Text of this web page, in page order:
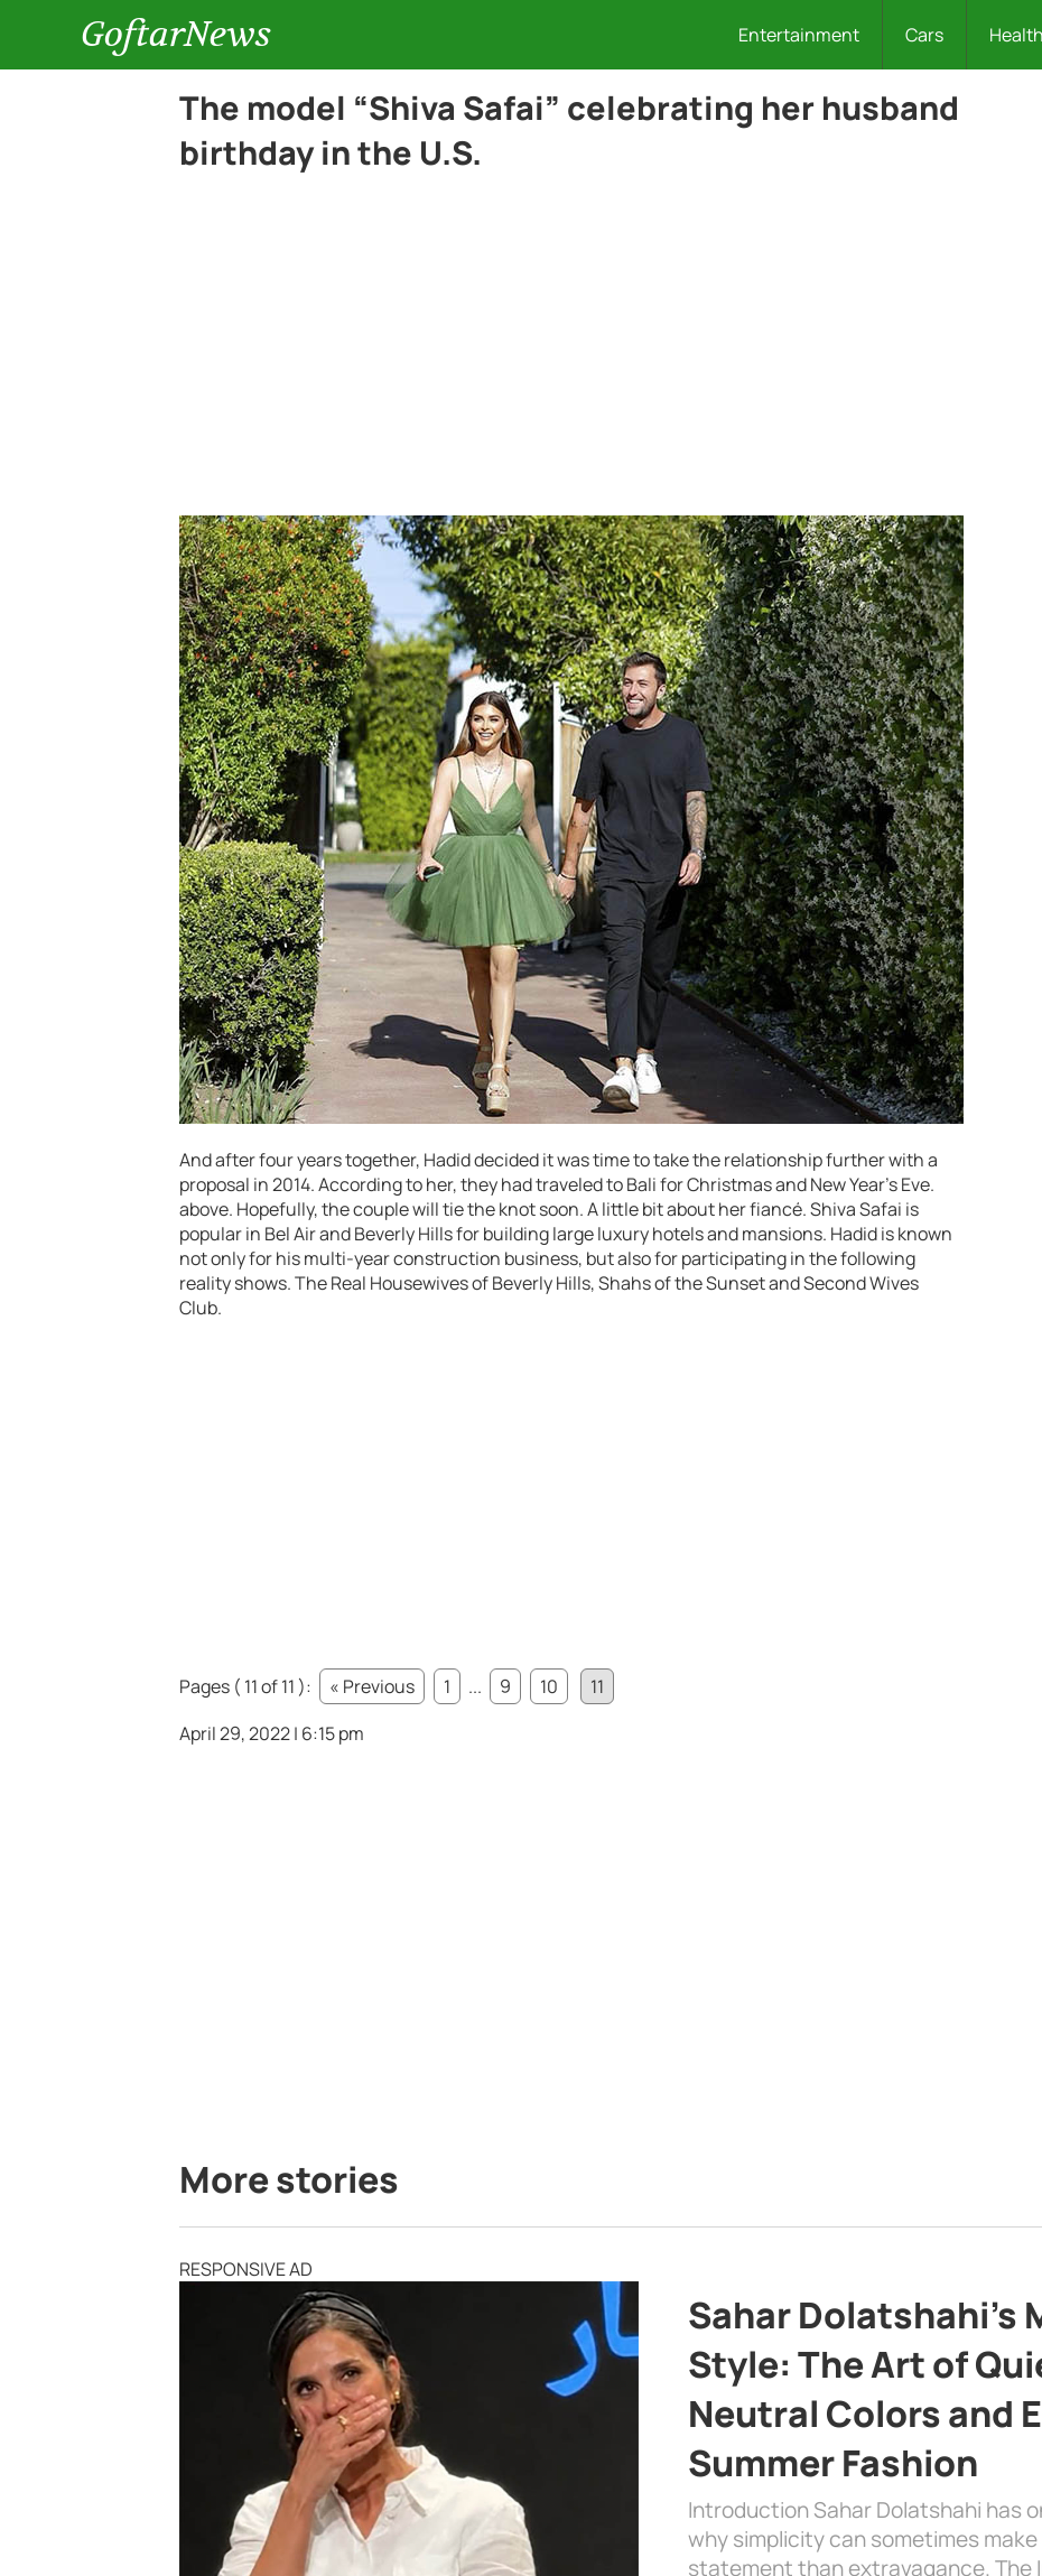
GoftarNews Entertainment Cars Health
The model “Shiva Safai” celebrating her husband
birthday in the U.S.
And after four years together, Hadid decided it was time to take the relationship further with a
proposal in 2014. According to her, they had traveled to Bali for Christmas and New Year’s Eve.
above. Hopefully, the couple will tie the knot soon. A little bit about her fiancé. Shiva Safai is
popular in Bel Air and Beverly Hills for building large luxury hotels and mansions. Hadid is known
not only for his multi-year construction business, but also for participating in the following
reality shows. The Real Housewives of Beverly Hills, Shahs of the Sunset and Second Wives
Club.
Pages ( 11 of 11 ): « Previous 1 ... 9 10
11
April 29, 2022 | 6:15 pm
More stories
RESPONSIVE AD
Sahar Dolatshahi’s
Style: The Art of
Neutral Colors and
Summer Fashion
Introduction Sahar Dolatshahi has
why simplicity can sometimes
statement than extravagance. The